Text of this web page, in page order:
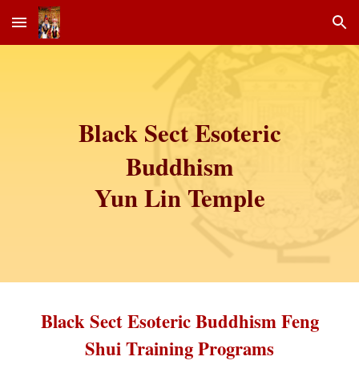
Skip to main content Skip to navigation
Black Sect Esoteric
Buddhism
Yun Lin Temple
Black Sect Esoteric Buddhism Feng
Shui Training Programs